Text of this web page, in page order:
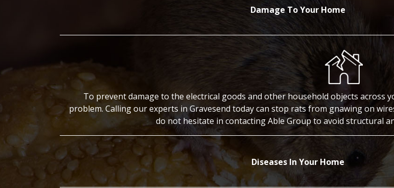
Damage To Your Home
To prevent damage to the electrical goods and other household objects
problem. Calling our experts in Gravesend today can stop rats from gnawing on
do not hesitate in contacting Able Group to avoid structural
Diseases In Your Home